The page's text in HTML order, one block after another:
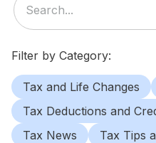
Filter by Category:
Tax and Life Changes
Tax Deductions and
Tax News
Tax Tips